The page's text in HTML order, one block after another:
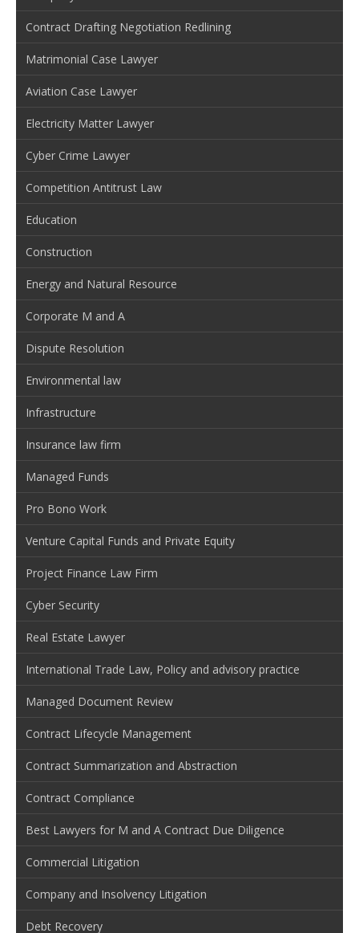
Contract Drafting Negotiation Redlining
Matrimonial Case Lawyer
Aviation Case Lawyer
Electricity Matter Lawyer
Cyber Crime Lawyer
Competition Antitrust Law
Education
Construction
Energy and Natural Resource
Corporate M and A
Dispute Resolution
Environmental law
Infrastructure
Insurance law firm
Managed Funds
Pro Bono Work
Venture Capital Funds and Private Equity
Project Finance Law Firm
Cyber Security
Real Estate Lawyer
International Trade Law, Policy and advisory practice
Managed Document Review
Contract Lifecycle Management
Contract Summarization and Abstraction
Contract Compliance
Best Lawyers for M and A Contract Due Diligence
Commercial Litigation
Company and Insolvency Litigation
Debt Recovery